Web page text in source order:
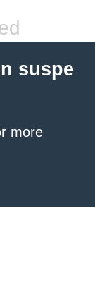
suspe
more